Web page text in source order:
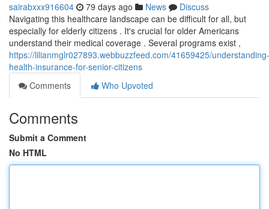
sairabxxx916604 79 days ago News
Discuss
Navigating this healthcare landscape can be difficult for all, but
especially for elderly citizens . It's crucial for older Americans
understand their medical coverage . Several programs exist ,
https://lilianmglr027893.webbuzzfeed.com/41659425/understanding-
health-insurance-for-senior-citizens
Comments
Who Upvoted
Comments
Submit a Comment
No HTML